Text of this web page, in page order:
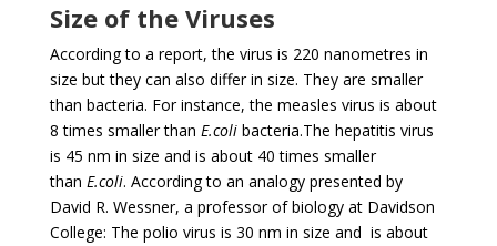
Size of the Viruses
According to a report, the virus is 220 nanometres in
size but they can also differ in size. They are smaller
than bacteria. For instance, the measles virus is about
8 times smaller than E.coli bacteria.The hepatitis virus
is 45 nm in size and is about 40 times smaller
than E.coli. According to an analogy presented by
David R. Wessner, a professor of biology at Davidson
College: The polio virus is 30 nm in size and is about